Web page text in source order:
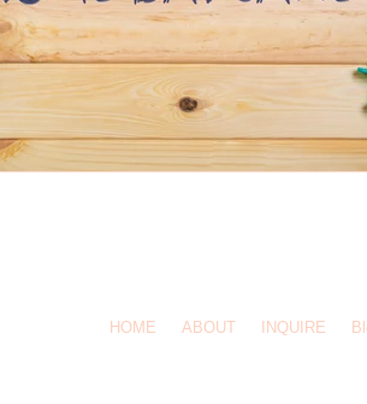
HOME ABOUT INQUIRE